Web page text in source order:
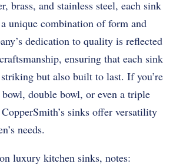
brass, and stainless steel, each sink
unique combination of form and
dedication to quality is reflected
ensuring that each sink
but also built to last. If you’re
double bowl, or even a triple
sinks offer versatility
needs.
luxury kitchen sinks, notes: